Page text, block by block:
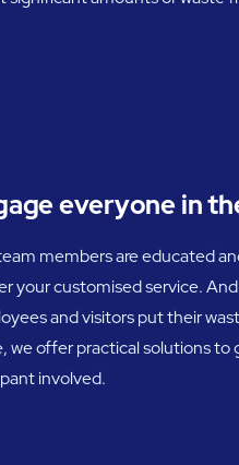
everyone in
members are educated
your customised service.
and visitors put their
we offer practical solutions to
involved.